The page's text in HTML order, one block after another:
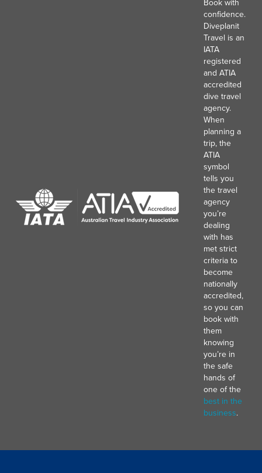
confidence.
Diveplanit
Travel is an
IATA
registered
and ATIA
accredited
dive travel
agency.
When
planning a
trip, the
ATIA
symbol
tells you
the travel
agency
you’re
dealing
with has
met strict
criteria to
become
nationally
accredited,
so you can
book with
them
knowing
you’re in
the safe
hands of
one of the
best in the
business.